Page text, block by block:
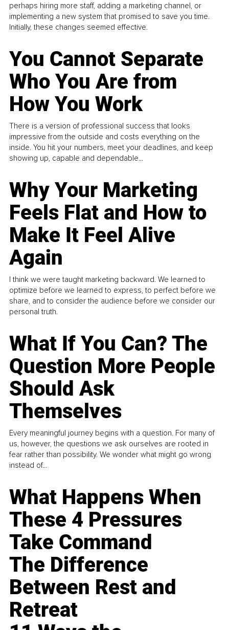
perhaps hiring more staff, adding a marketing channel, or
implementing a new system that promised to save you time.
Initially, these changes seemed effective.
You Cannot Separate
Who You Are from
How You Work
There is a version of professional success that looks
impressive from the outside and costs everything on the
inside. You hit your numbers, meet your deadlines, and keep
showing up, capable and dependable...
Why Your Marketing
Feels Flat and How to
Make It Feel Alive
Again
I think we were taught marketing backward. We learned to
optimize before we learned to express, to perfect before we
share, and to consider the audience before we consider our
personal truth.
What If You Can? The
Question More People
Should Ask
Themselves
Every meaningful journey begins with a question. For many of
us, however, the questions we ask ourselves are rooted in
fear rather than possibility. We wonder what might go wrong
instead of...
What Happens When
These 4 Pressures
Take Command
The Difference
Between Rest and
Retreat